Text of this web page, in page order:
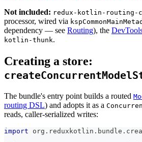
Not included: redux-kotlin-routing-
processor, wired via
dependency — see Routing), the
kotlin-thunk.
Creating a store:
The bundle's entry point builds a routed
routing DSL) and adopts it as a
reads, caller-serialized writes:
import org . reduxkotlin . bundle .